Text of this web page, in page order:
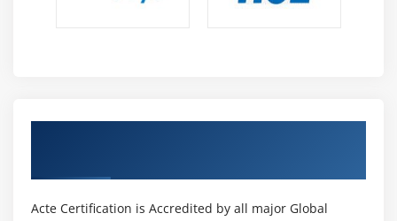
Acte Certification is Accredited by all major Global